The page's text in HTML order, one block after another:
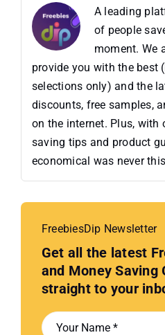
A leading
of people
moment. We
provide you with the best
selections only) and the
discounts, free samples,
on the internet. Plus, with
saving tips and product
economical was never
FreebiesDip Newsletter
Get all the latest
and Money Saving
straight to your